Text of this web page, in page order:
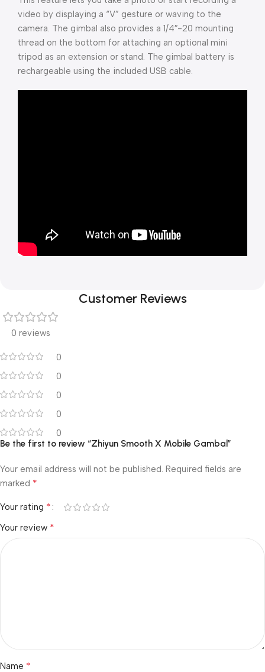
video by displaying a “V” gesture or waving to the
camera. The gimbal also provides a 1/4″-20 mounting
thread on the bottom for attaching an optional mini
tripod as an extension or stand. The gimbal battery is
rechargeable using the included USB cable.
Customer Reviews
0 reviews
0
0
0
0
0
Be the first to review “Zhiyun Smooth X Mobile Gambal”
Your email address will not be published. Required fields are
marked *
Your rating *
Your review *
Name *